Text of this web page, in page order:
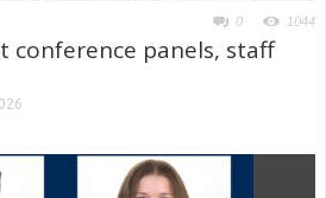
0 1044
conference panels, staff